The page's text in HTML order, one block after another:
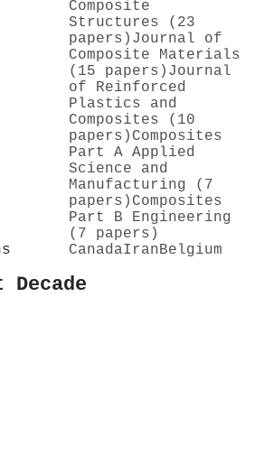
Composite
Structures (23
papers) Journal of
Composite Materials
(15 papers) Journal
of Reinforced
Plastics and
Composites (10
papers) Composites
Part A Applied
Science and
Manufacturing (7
papers) Composites
Part B Engineering
(7 papers)
CanadaIranBelgium